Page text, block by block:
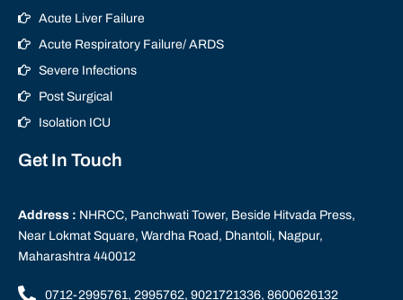
Acute Liver Failure
Acute Respiratory Failure/ ARDS
Severe Infections
Post Surgical
Isolation ICU
Get In Touch
Address : NHRCC, Panchwati Tower, Beside Hitvada Press,
Near Lokmat Square, Wardha Road, Dhantoli, Nagpur,
Maharashtra 440012
0712-2995761, 2995762, 9021721336, 8600626132